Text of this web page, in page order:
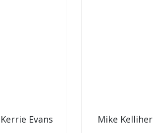
Kerrie Evans Mike Kelliher